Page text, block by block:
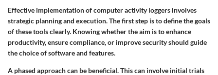
Effective implementation of computer activity loggers involves
strategic planning and execution. The first step is to define the goals
of these tools clearly. Knowing whether the aim is to enhance
productivity, ensure compliance, or improve security should guide
the choice of software and features.
A phased approach can be beneficial. This can involve initial trials